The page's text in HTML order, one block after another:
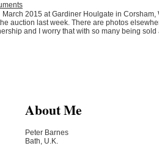
2015 at Gardiner Houlgate in Corsham,
auction last week. There are photos
and I worry that with so many being
About Me
Peter Barnes
Bath, U.K.